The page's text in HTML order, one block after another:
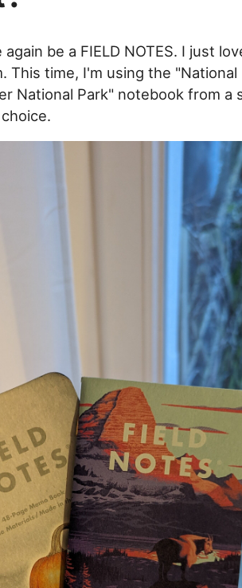
be a FIELD NOTES. I just
This time, I'm using the
National Park" notebook from a